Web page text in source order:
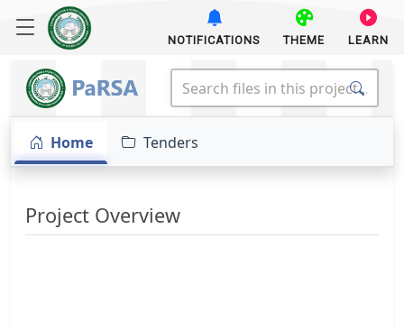
NOTIFICATIONS THEME LEARN
Home Tenders
Project Overview